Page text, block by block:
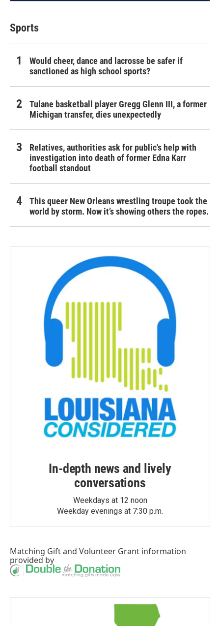
Sports
Would cheer, dance and lacrosse be safer if
sanctioned as high school sports?
Tulane basketball player Gregg Glenn III, a former
Michigan transfer, dies unexpectedly
Relatives, authorities ask for public's help with
investigation into death of former Edna Karr
football standout
This queer New Orleans wrestling troupe took the
world by storm. Now it’s showing others the ropes.
In-depth news and lively
conversations
Weekdays at 12 noon
Weekday evenings at 7:30 p.m.
Matching Giftand Volunteer Grant information
provided by